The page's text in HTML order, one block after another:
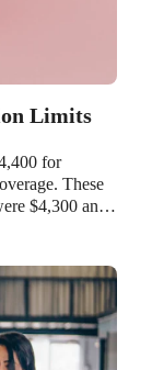
Limits
for
These
$4,300 and